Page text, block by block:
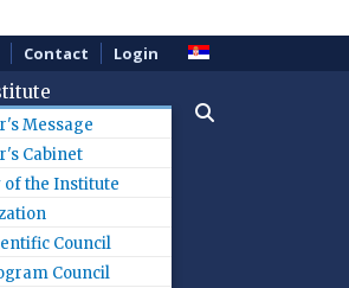
Contact Login
Message
Cabinet
of the Institute
Council
Council